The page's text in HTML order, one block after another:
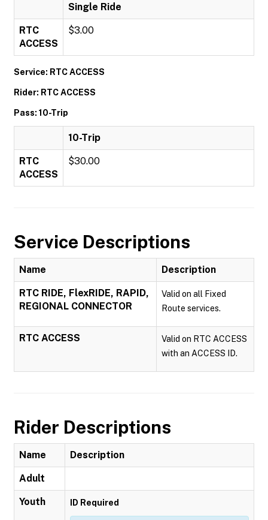
Single Ride
RTC
ACCESS
$3.00
Service: RTC ACCESS
Rider: RTC ACCESS
Pass: 10-Trip
10-Trip
RTC
ACCESS
$30.00
Service Descriptions
Name Description
RTC RIDE, FlexRIDE, RAPID,
REGIONAL CONNECTOR
Valid on all Fixed
Route services.
RTC ACCESS
Valid on RTC ACCESS
with an ACCESS ID.
Rider Descriptions
Name Description
Adult
Youth ID Required